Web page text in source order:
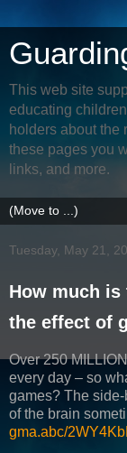
This web site
educating
holders about the
these pages you
links, and more.
Tuesday, May 21,
How much
the effect of
Over 250
every day – so
games? The
of the brain
gma.abc/